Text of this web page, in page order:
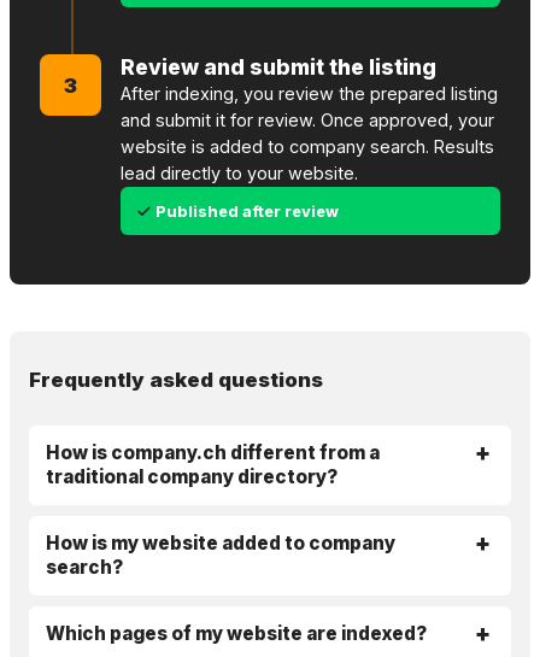
3
Review and submit the listing
After indexing, you review the prepared listing
and submit it for review. Once approved, your
website is added to company search. Results
lead directly to your website.
Published after review
Frequently asked questions
How is company.ch different from a
traditional company directory?
How is my website added to company
search?
Which pages of my website are indexed?